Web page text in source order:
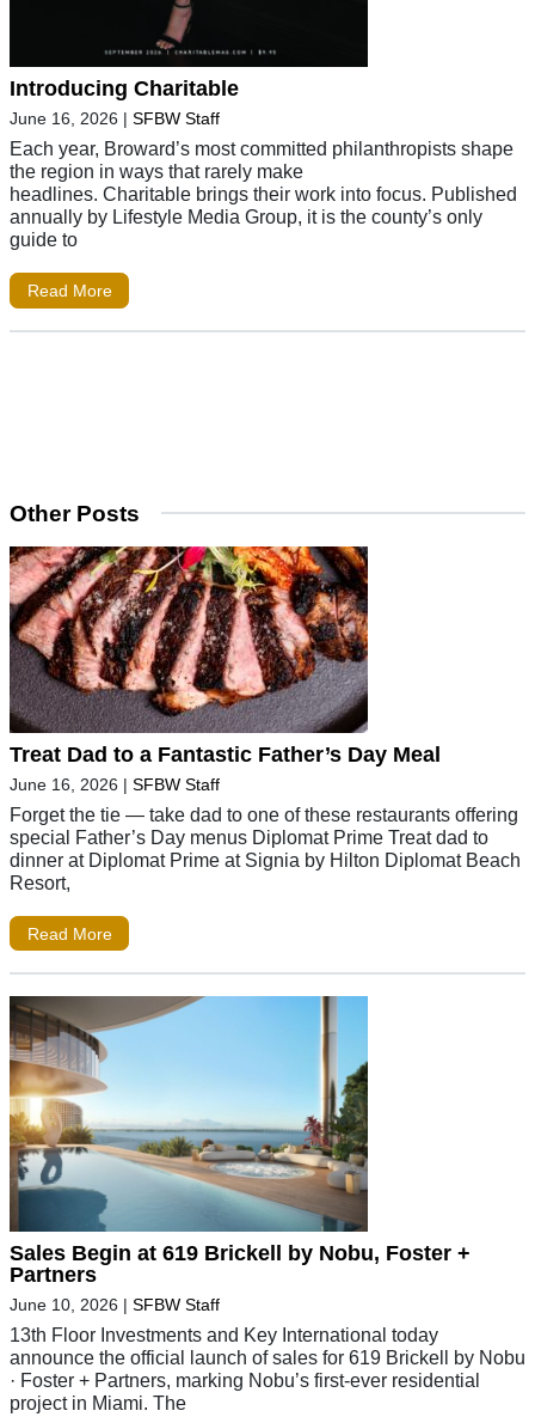
Introducing Charitable
June 16, 2026 | SFBW Staff
Each year, Broward’s most committed philanthropists shape
the region in ways that rarely make
headlines. Charitable brings their work into focus. Published
annually by Lifestyle Media Group, it is the county’s only
guide to
Read More
Other Posts
Treat Dad to a Fantastic Father’s Day Meal
June 16, 2026 | SFBW Staff
Forget the tie — take dad to one of these restaurants offering
special Father’s Day menus Diplomat Prime Treat dad to
dinner at Diplomat Prime at Signia by Hilton Diplomat Beach
Resort,
Read More
Sales Begin at 619 Brickell by Nobu, Foster +
Partners
June 10, 2026 | SFBW Staff
13th Floor Investments and Key International today
announce the official launch of sales for 619 Brickell by Nobu
· Foster + Partners, marking Nobu’s first-ever residential
project in Miami. The